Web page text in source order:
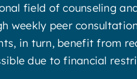
field of counseling
weekly peer
in turn, benefit from
due to financial